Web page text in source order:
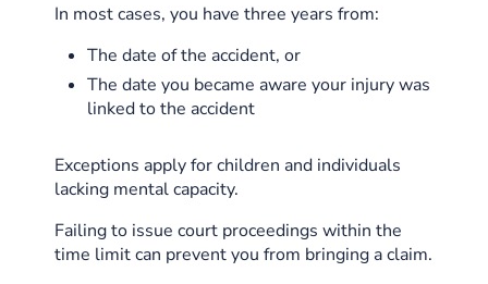
In most cases, you have three years from:
The date of the accident, or
The date you became aware your injury was
linked to the accident
Exceptions apply for children and individuals
lacking mental capacity.
Failing to issue court proceedings within the
time limit can prevent you from bringing a claim.